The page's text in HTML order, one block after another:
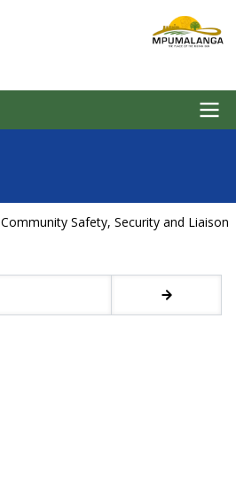
Community Safety, Security and Liaison